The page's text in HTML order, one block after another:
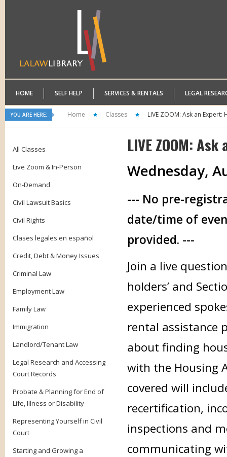
HOME SELF HELP SERVICES & RENTALS LEGAL
YOU ARE HERE: Home Classes LIVE ZOOM: Ask an Expert:
All Classes
Live Zoom & In-Person
On-Demand
Civil Lawsuit Basics
Civil Rights
Clases legales en español
Credit, Debt & Money Issues
Criminal Law
Employment Law
Family Law
Immigration
Landlord/Tenant Law
Legal Research and Accessing
Court Records
Probate & Planning for End of
Life, Illness or Disability
Representing Yourself in Civil
Court
Starting and Growing a
LIVE ZOOM:
Wednesday,
--- No pre-
date/time of
provided. ---
Join a live
holders’ and
experienced
rental assistance
about finding
with the Housing
covered will
recertification,
inspections and
communicating